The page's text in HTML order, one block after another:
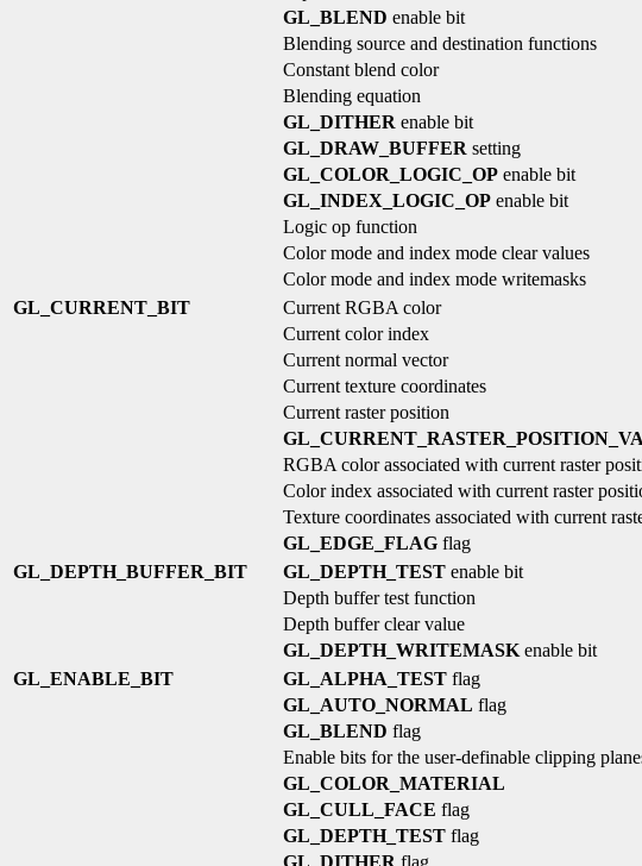
GL_BLEND enable bit
Blending source and destination functions
Constant blend color
Blending equation
GL_DITHER enable bit
GL_DRAW_BUFFER setting
GL_COLOR_LOGIC_OP enable bit
GL_INDEX_LOGIC_OP enable bit
Logic op function
Color mode and index mode clear values
Color mode and index mode writemasks
GL_CURRENT_BIT
Current RGBA color
Current color index
Current normal vector
Current texture coordinates
Current raster position
RGBA color associated with current raster
Color index associated with current raster
Texture coordinates associated with current
GL_EDGE_FLAG flag
GL_DEPTH_BUFFER_BIT
GL_DEPTH_TEST enable bit
Depth buffer test function
Depth buffer clear value
GL_DEPTH_WRITEMASK enable bit
GL_ENABLE_BIT
GL_ALPHA_TEST flag
GL_AUTO_NORMAL flag
GL_BLEND flag
Enable bits for the user-definable clipping
GL_COLOR_MATERIAL
GL_CULL_FACE flag
GL_DEPTH_TEST flag
GL_DITHER flag